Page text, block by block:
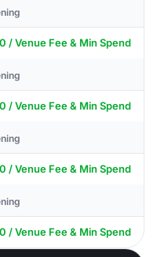
/ Venue Fee & Min Spend
/ Venue Fee & Min Spend
/ Venue Fee & Min Spend
/ Venue Fee & Min Spend